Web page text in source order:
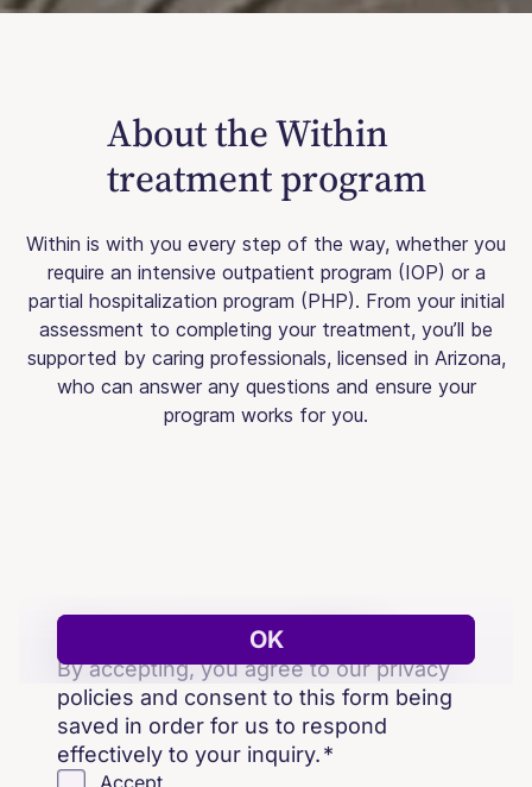
About the Within
treatment program
Within is with you every step of the way, whether you
require an intensive outpatient program (IOP) or a
partial hospitalization program (PHP). From your initial
assessment to completing your treatment, you’ll be
supported by caring professionals, licensed in Arizona,
who can answer any questions and ensure your
program works for you.